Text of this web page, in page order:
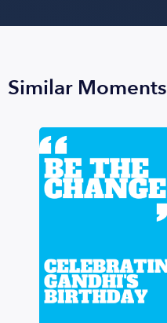
Similar Moments